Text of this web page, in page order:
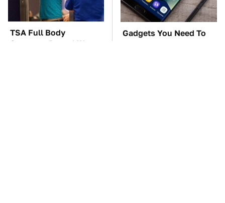
TSA Full Body
Scanners Reveal Way
Gadgets You Need To